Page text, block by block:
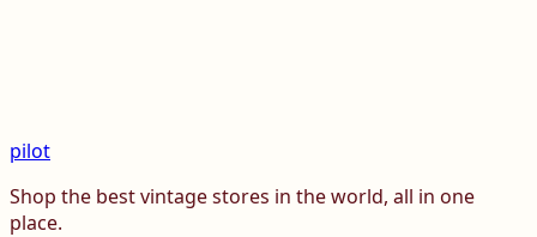
pilot
Shop the best vintage stores in the world, all in one
place.